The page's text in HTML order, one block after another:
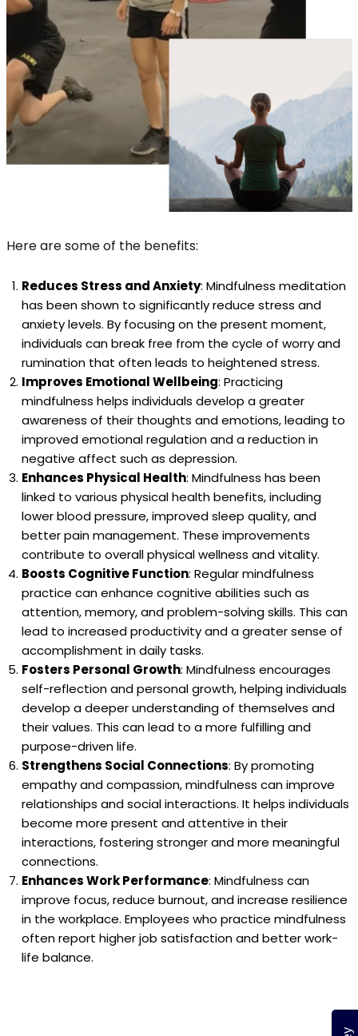
Here are some of the benefits:
Reduces Stress and Anxiety: Mindfulness meditation
has been shown to significantly reduce stress and
anxiety levels. By focusing on the present moment,
individuals can break free from the cycle of worry and
rumination that often leads to heightened stress.
Improves Emotional Wellbeing: Practicing
mindfulness helps individuals develop a greater
awareness of their thoughts and emotions, leading to
improved emotional regulation and a reduction in
negative affect such as depression.
Enhances Physical Health: Mindfulness has been
linked to various physical health benefits, including
lower blood pressure, improved sleep quality, and
better pain management. These improvements
contribute to overall physical wellness and vitality.
Boosts Cognitive Function: Regular mindfulness
practice can enhance cognitive abilities such as
attention, memory, and problem-solving skills. This can
lead to increased productivity and a greater sense of
accomplishment in daily tasks.
Fosters Personal Growth: Mindfulness encourages
self-reflection and personal growth, helping individuals
develop a deeper understanding of themselves and
their values. This can lead to a more fulfilling and
purpose-driven life.
Strengthens Social Connections: By promoting
empathy and compassion, mindfulness can improve
relationships and social interactions. It helps individuals
become more present and attentive in their
interactions, fostering stronger and more meaningful
connections.
Enhances Work Performance: Mindfulness can
improve focus, reduce burnout, and increase resilience
in the workplace. Employees who practice mindfulness
often report higher job satisfaction and better work-
life balance.